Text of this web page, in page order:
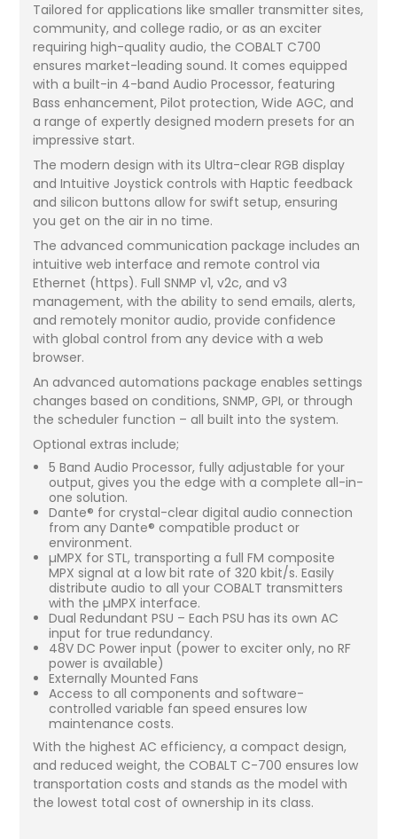
Tailored for applications like smaller transmitter sites,
community, and college radio, or as an exciter
requiring high-quality audio, the COBALT C700
ensures market-leading sound. It comes equipped
with a built-in 4-band Audio Processor, featuring
Bass enhancement, Pilot protection, Wide AGC, and
a range of expertly designed modern presets for an
impressive start.
The modern design with its Ultra-clear RGB display
and Intuitive Joystick controls with Haptic feedback
and silicon buttons allow for swift setup, ensuring
you get on the air in no time.
The advanced communication package includes an
intuitive web interface and remote control via
Ethernet (https). Full SNMP v1, v2c, and v3
management, with the ability to send emails, alerts,
and remotely monitor audio, provide confidence
with global control from any device with a web
browser.
An advanced automations package enables settings
changes based on conditions, SNMP, GPI, or through
the scheduler function – all built into the system.
Optional extras include;
5 Band Audio Processor, fully adjustable for your
output, gives you the edge with a complete all-in-
one solution.
Dante® for crystal-clear digital audio connection
from any Dante® compatible product or
environment.
µMPX for STL, transporting a full FM composite
MPX signal at a low bit rate of 320 kbit/s. Easily
distribute audio to all your COBALT transmitters
with the µMPX interface.
Dual Redundant PSU – Each PSU has its own AC
input for true redundancy.
48V DC Power input (power to exciter only, no RF
power is available)
Externally Mounted Fans
Access to all components and software-
controlled variable fan speed ensures low
maintenance costs.
With the highest AC efficiency, a compact design,
and reduced weight, the COBALT C-700 ensures low
transportation costs and stands as the model with
the lowest total cost of ownership in its class.